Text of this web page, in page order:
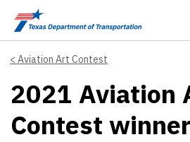
Skip to main content
Aviation Art Contest
2021 Aviation
Contest